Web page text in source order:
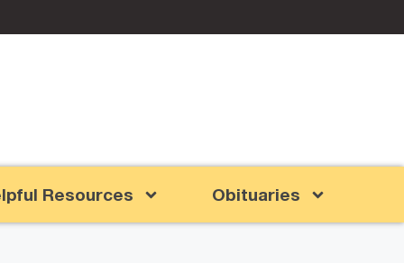
Resources Obituaries